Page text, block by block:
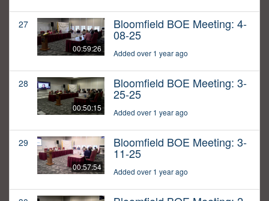
27
00:59:26
Bloomfield BOE Meeting: 4-
08-25
Added over 1 year ago
28
00:50:15
Bloomfield BOE Meeting: 3-
25-25
Added over 1 year ago
29
00:57:54
Bloomfield BOE Meeting: 3-
11-25
Added over 1 year ago